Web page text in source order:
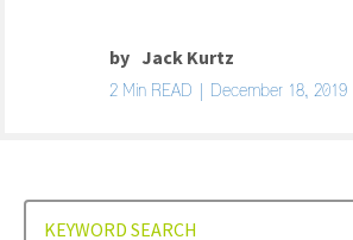
by Jack Kurtz
2 Min READ | December 18, 2019